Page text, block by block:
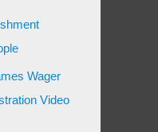
Wager
Video